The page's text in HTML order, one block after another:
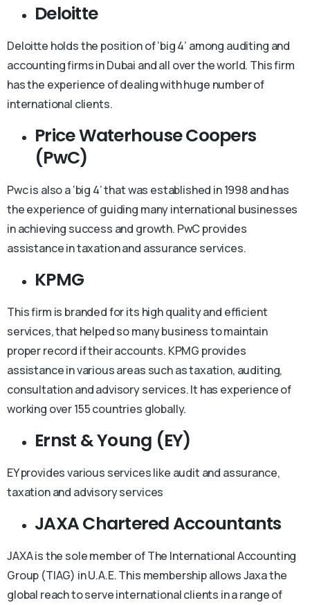
Deloitte
Deloitte holds the position of ‘big 4’ among auditing and
accounting firms in Dubai and all over the world. This firm
has the experience of dealing with huge number of
international clients.
Price Waterhouse Coopers
(PwC)
Pwc is also a ‘big 4’ that was established in 1998 and has
the experience of guiding many international businesses
in achieving success and growth. PwC provides
assistance in taxation and assurance services.
KPMG
This firm is branded for its high quality and efficient
services, that helped so many business to maintain
proper record if their accounts. KPMG provides
assistance in various areas such as taxation, auditing,
consultation and advisory services. It has experience of
working over 155 countries globally.
Ernst & Young (EY)
EY provides various services like audit and assurance,
taxation and advisory services
JAXA Chartered Accountants
JAXA is the sole member of The International Accounting
Group (TIAG) in U.A.E. This membership allows Jaxa the
global reach to serve international clients in a range of